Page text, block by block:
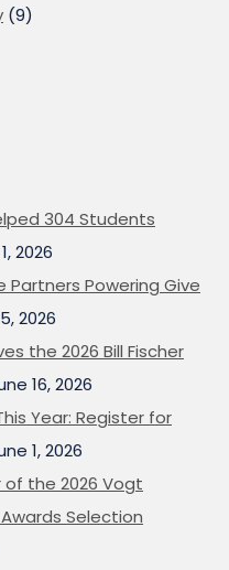
(9)
304 Students
2026
Powering Give
2026
the 2026 Bill Fischer
16, 2026
Year: Register for
1, 2026
of the 2026 Vogt
Selection